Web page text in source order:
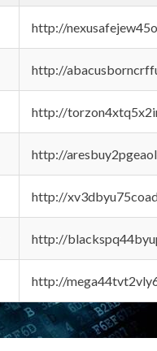
http://
http://
http://
http://
http://
http://
http://